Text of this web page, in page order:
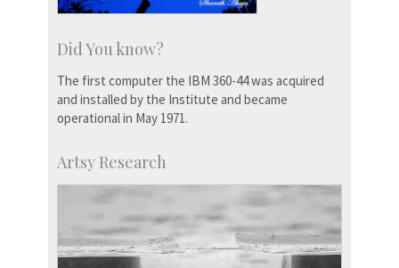
Did You know?
The first computer the IBM 360-44 was acquired
and installed by the Institute and became
operational in May 1971.
Artsy Research